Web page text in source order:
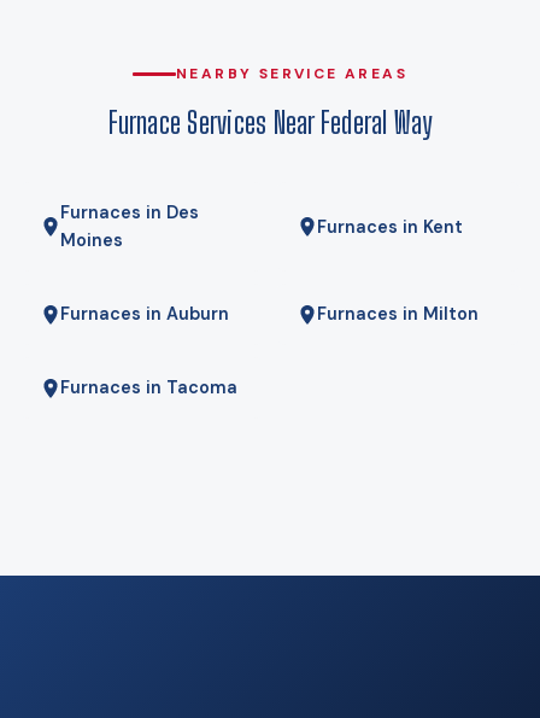
Sound Energy, and for some homes a hybrid — heat pump
is the right answer. We will tell you if it is.
NEARBY SERVICE AREAS
Furnace Services Near Federal Way
Furnaces in Des
Moines
Furnaces in Kent
Furnaces in Auburn Furnaces in Milton
Furnaces in Tacoma